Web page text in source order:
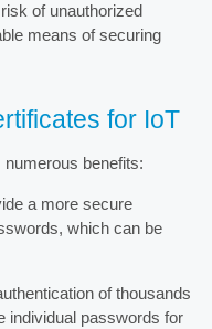
of unauthorized
means of securing
for IoT
benefits:
a more secure
which can be
of thousands
individual passwords for